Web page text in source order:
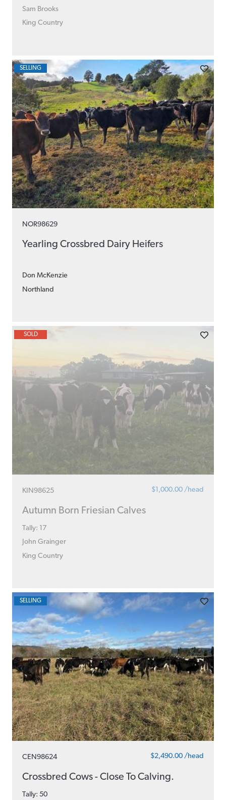
Sam Brooks
King Country
NOR98629
Yearling Crossbred Dairy Heifers
Don McKenzie
Northland
SELLING
KIN98625 $1,000.00 /head
Autumn Born Friesian Calves
Tally: 17
John Grainger
King Country
SOLD
CEN98624 $2,490.00 /head
Crossbred Cows - Close To Calving.
Tally: 50
SELLING